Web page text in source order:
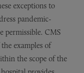
exceptions to
pandemic-
permissible. CMS
examples of
the scope of the